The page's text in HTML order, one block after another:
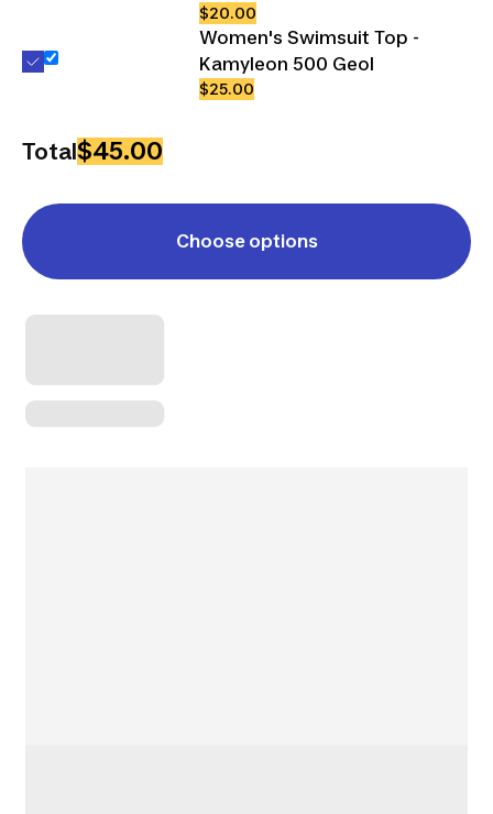
$20.00
Women's Swimsuit Top -
Kamyleon 500 Geol
$25.00
Total$45.00
Choose options